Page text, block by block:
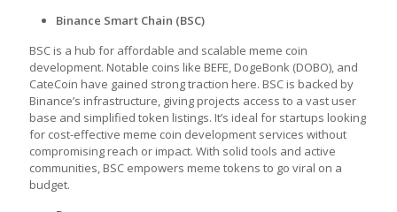
Binance Smart Chain (BSC)
BSC is a hub for affordable and scalable meme coin
development. Notable coins like BEFE, DogeBonk (DOBO), and
CateCoin have gained strong traction here. BSC is backed by
Binance’s infrastructure, giving projects access to a vast user
base and simplified token listings. It’s ideal for startups looking
for cost-effective meme coin development services without
compromising reach or impact. With solid tools and active
communities, BSC empowers meme tokens to go viral on a
budget.